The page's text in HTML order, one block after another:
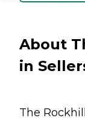
About
in
The